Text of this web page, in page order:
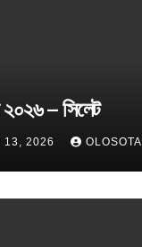
২০২৬ – সিলেট
13, 2026 OLOSOTA